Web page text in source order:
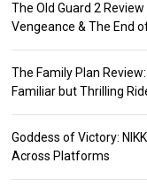
The Old Guard 2
Vengeance & The End
The Family Plan
Familiar but Thrilling
Goddess of Victory:
Across Platforms